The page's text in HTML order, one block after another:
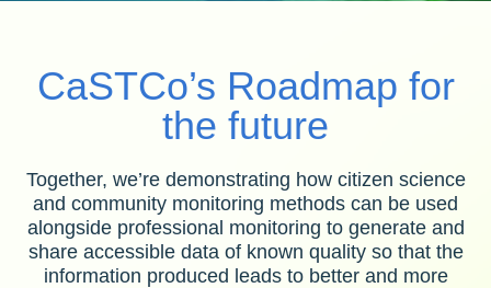
CaSTCo’s Roadmap for
the future
Together, we’re demonstrating how citizen science
and community monitoring methods can be used
alongside professional monitoring to generate and
share accessible data of known quality so that the
information produced leads to better and more